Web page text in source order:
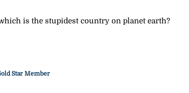
is the stupidest country on planet earth?
Star Member